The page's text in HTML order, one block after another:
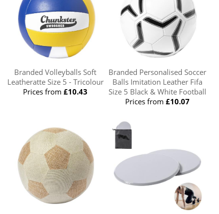
Branded Volleyballs Soft
Leatheratte Size 5 - Tricolour
Prices from£10.43
Branded Personalised Soccer
Balls Imitation Leather Fifa
Size 5 Black & White Football
Prices from £10.07